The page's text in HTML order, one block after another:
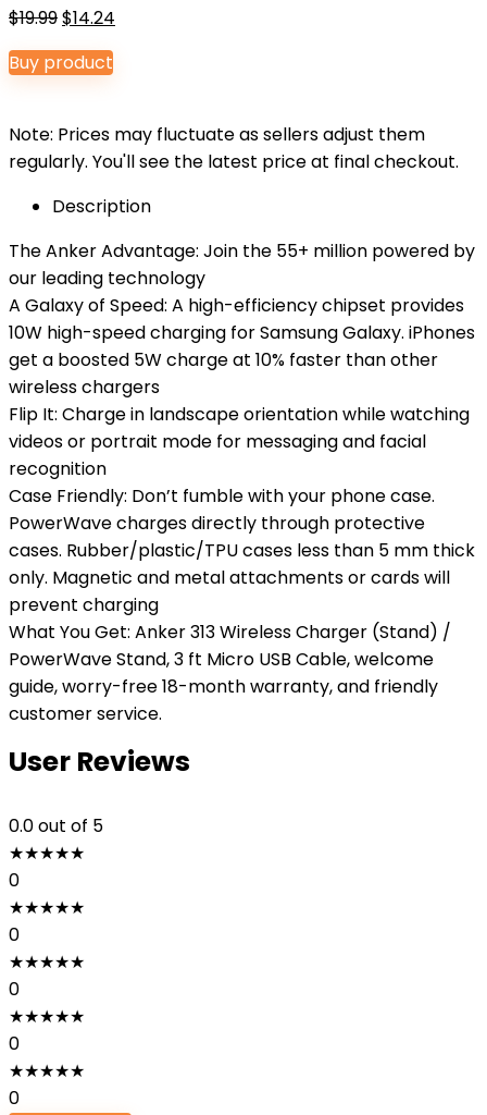
$19.99Original
price
was:
$14.24
Buy product
Note: Prices may fluctuate as sellers adjust them
regularly. You'll see the latest price at final checkout.
Description
The Anker Advantage: Join the 55+ million powered by
our leading technology
A Galaxy of Speed: A high-efficiency chipset provides
10W high-speed charging for Samsung Galaxy. iPhones
get a boosted 5W charge at 10% faster than other
wireless chargers
Flip It: Charge in landscape orientation while watching
videos or portrait mode for messaging and facial
recognition
Case Friendly: Don’t fumble with your phone case.
PowerWave charges directly through protective
cases. Rubber/plastic/TPU cases less than 5 mm thick
only. Magnetic and metal attachments or cards will
prevent charging
What You Get: Anker 313 Wireless Charger (Stand) /
PowerWave Stand, 3 ft Micro USB Cable, welcome
guide, worry-free 18-month warranty, and friendly
customer service.
User Reviews
0.0out of 5
★★★★★
0
★★★★★
0
★★★★★
0
★★★★★
0
★★★★★
0